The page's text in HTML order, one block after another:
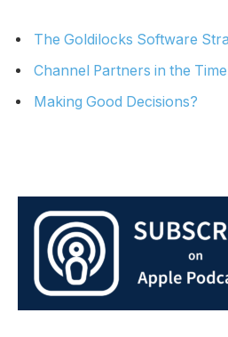
The Goldilocks Software
Channel Partners in the
Making Good Decisions?